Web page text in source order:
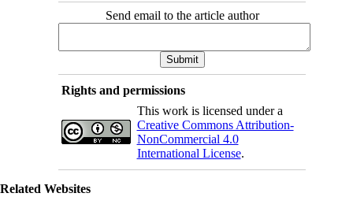
Send email to the article author
Rights and permissions
This work is licensed under a
Creative Commons Attribution-
NonCommercial 4.0
International License.
Related Websites